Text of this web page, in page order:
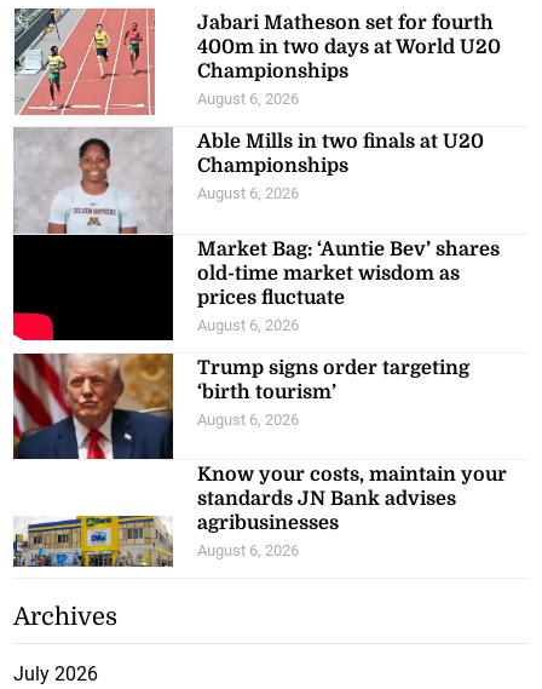
Jabari Matheson set for fourth
400m in two days at World U20
Championships
August 6, 2026
Able Mills in two finals at U20
Championships
August 6, 2026
Market Bag: ‘Auntie Bev’ shares
old-time market wisdom as
prices fluctuate
August 6, 2026
Trump signs order targeting
‘birth tourism’
August 6, 2026
Know your costs, maintain your
standards JN Bank advises
agribusinesses
August 6, 2026
Archives
July 2026